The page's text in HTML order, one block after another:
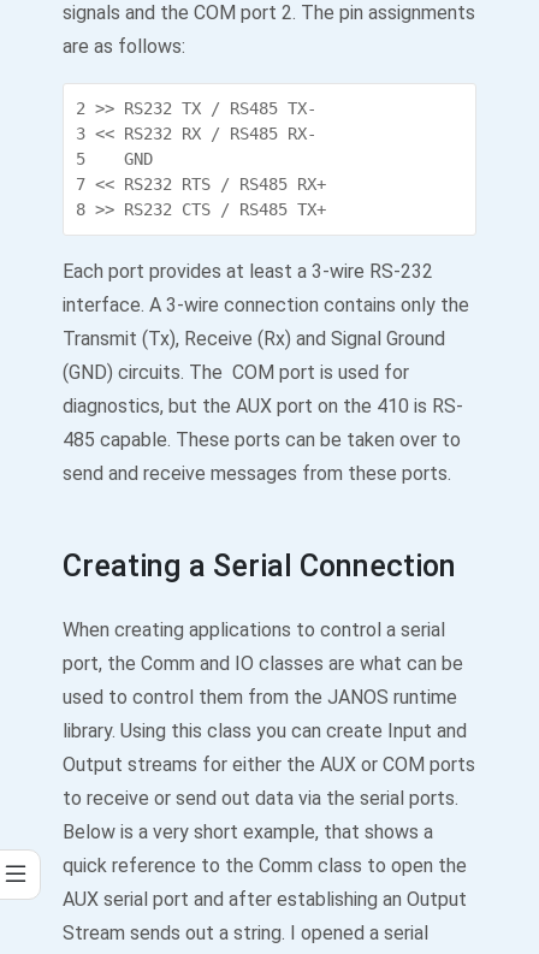
signals and the COM port 2. The pin assignments
are as follows:
2 >> RS232 TX / RS485 TX-
3 << RS232 RX / RS485 RX-
5    GND
7 << RS232 RTS / RS485 RX+
8 >> RS232 CTS / RS485 TX+
Each port provides at least a 3-wire RS-232
interface. A 3-wire connection contains only the
Transmit (Tx), Receive (Rx) and Signal Ground
(GND) circuits. The COM port is used for
diagnostics, but the AUX port on the 410 is RS-
485 capable. These ports can be taken over to
send and receive messages from these ports.
Creating a Serial Connection
When creating applications to control a serial
port, the Comm and IO classes are what can be
used to control them from the JANOS runtime
library. Using this class you can create Input and
Output streams for either the AUX or COM ports
to receive or send out data via the serial ports.
Below is a very short example, that shows a
quick reference to the Comm class to open the
AUX serial port and after establishing an Output
Stream sends out a string. I opened a serial